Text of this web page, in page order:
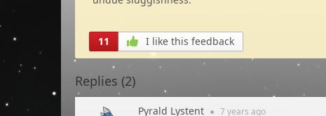
11 I like this feedback
Replies (2)
Pyrald Lystent ● 7 years ago